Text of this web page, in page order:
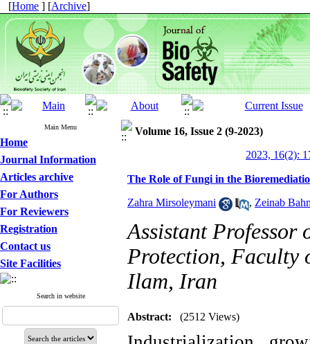
[Home ] [Archive]
Main Menu
Home
Journal Information
Articles archive
For Authors
For Reviewers
Registration
Contact us
Site Facilities
Search in website
Volume 16, Issue 2 (9-2023)
2023, 16(2):
The Role of Fungi in the
Zahra Mirsoleymani , Zeinab
Assistant Professor
Protection, Faculty
Ilam, Iran
Abstract: (2512 Views)